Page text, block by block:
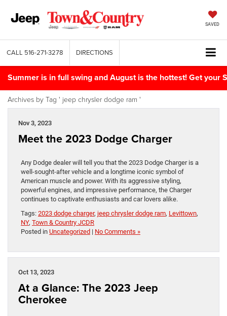
SAVED
CALL 516-271-3278 DIRECTIONS
Summer is in full swing and August is the hottest! Get your
Archives by Tag ' jeep chrysler dodge ram '
Nov 3, 2023
Meet the 2023 Dodge Charger
Any Dodge dealer will tell you that the 2023 Dodge Charger is a
well-sought-after vehicle and a longtime iconic symbol of
American muscle and power. With its aggressive styling,
powerful engines, and impressive performance, the Charger
continues to captivate enthusiasts and car lovers alike.
Tags: 2023 dodge charger, jeep chrysler dodge ram, Levittown,
NY, Town & Country JCDR
Posted in Uncategorized | No Comments »
Oct 13, 2023
At a Glance: The 2023 Jeep
Cherokee